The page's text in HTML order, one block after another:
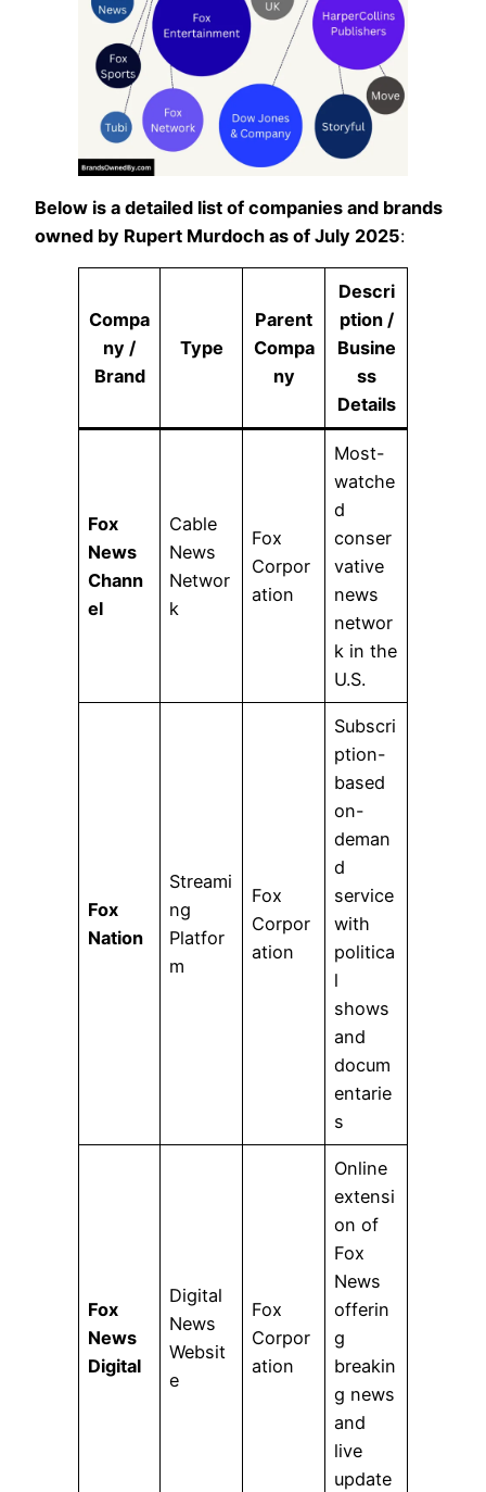
Below is a detailed list of companies and brands
owned by Rupert Murdoch as of July 2025:
Compa
ny /
Brand
Type
Parent
Compa
ny
Descri
ption /
Busine
ss
Details
Fox
News
Chann
el
Cable
News
Networ
k
Fox
Corpor
ation
Most-
watche
d
conser
vative
news
networ
k in the
U.S.
Fox
Nation
Streami
ng
Platfor
m
Fox
Corpor
ation
Subscri
ption-
based
on-
deman
d
service
with
politica
l
shows
and
docum
entarie
s
Fox
News
Digital
Digital
News
Websit
e
Fox
Corpor
ation
Online
extensi
on of
Fox
News
offerin
g
breakin
g news
and
live
update